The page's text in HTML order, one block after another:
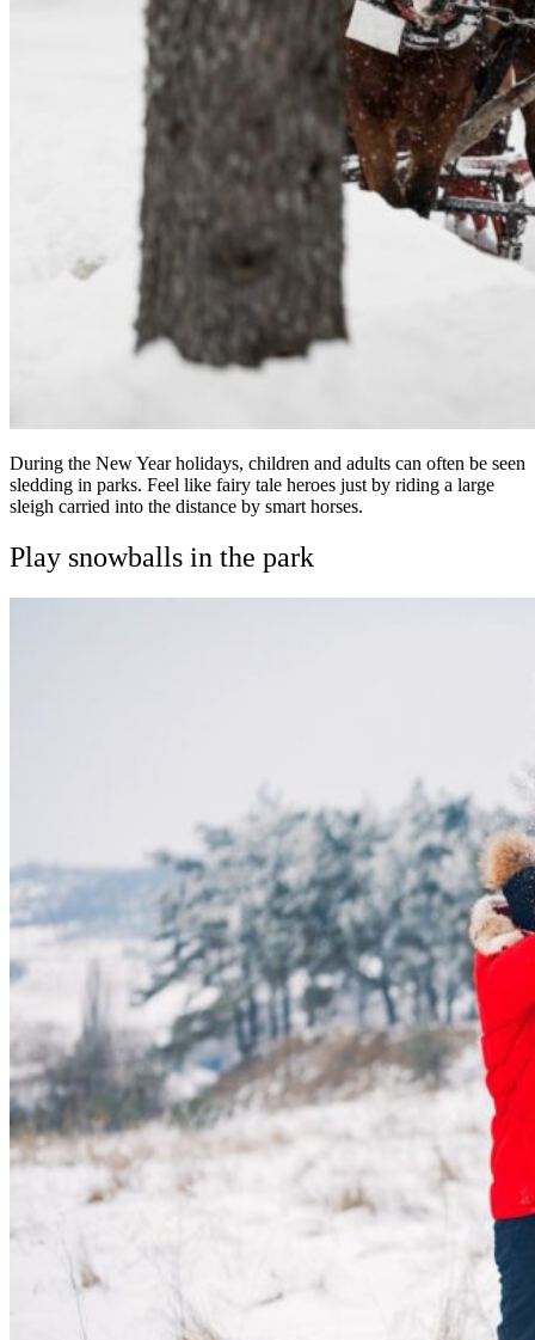
During the New Year holidays, children and adults can often be seen
sledding in parks. Feel like fairy tale heroes just by riding a large
sleigh carried into the distance by smart horses.
Play snowballs in the park